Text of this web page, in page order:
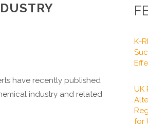
have recently published
industry and related
K-
UK
for